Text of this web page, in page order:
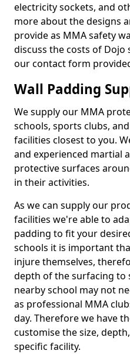
electricity sockets, and
more about the designs
provide as MMA safety
discuss the costs of
our contact form
Wall Padding
We supply our MMA
schools, sports clubs,
facilities closest to you.
and experienced martial
protective surfaces
in their activities.
As we can supply our
facilities we're able to
padding to fit your
schools it is important
injure themselves,
depth of the surfacing to
nearby school may not
as professional MMA
day. Therefore we have
customise the size,
specific facility.